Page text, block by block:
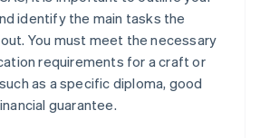
identify the main tasks the
You must meet the necessary
requirements for a craft or
as a specific diploma, good
guarantee.